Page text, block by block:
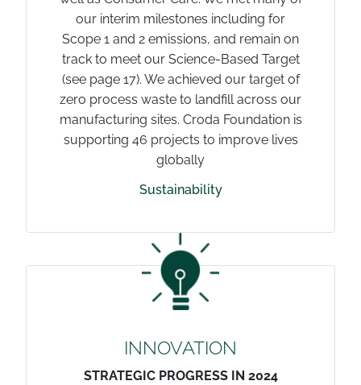
our interim milestones including for
Scope 1 and 2 emissions, and remain on
track to meet our Science-Based Target
(see page 17). We achieved our target of
zero process waste to landfill across our
manufacturing sites. Croda Foundation is
supporting 46 projects to improve lives
globally
Sustainability
INNOVATION
STRATEGIC PROGRESS IN 2024